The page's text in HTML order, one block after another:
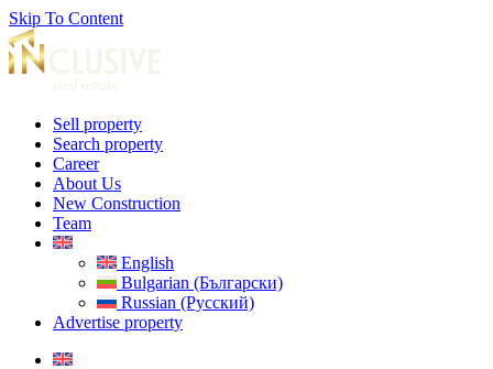
Skip To Content
Sell property
Search property
Career
About Us
New Construction
Team
English
Bulgarian (Български)
Russian (Русский)
Advertise property